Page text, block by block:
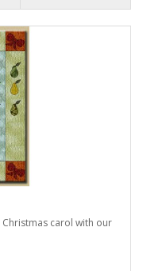
carol with our